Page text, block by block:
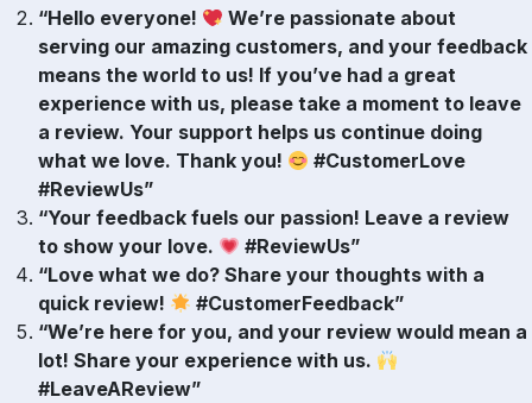
“Hello everyone!
We’re passionate about
serving our amazing customers, and your feedback
means the world to us! If you’ve had a great
experience with us, please take a moment to leave
a review. Your support helps us continue doing
what we love. Thank you!
#CustomerLove
#ReviewUs”
“Your feedback fuels our passion! Leave a review
to show your love.
#ReviewUs”
“Love what we do? Share your thoughts with a
quick review!
#CustomerFeedback”
“We’re here for you, and your review would mean a
lot! Share your experience with us.
#LeaveAReview”